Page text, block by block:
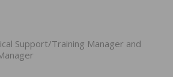
Support/Training Manager and